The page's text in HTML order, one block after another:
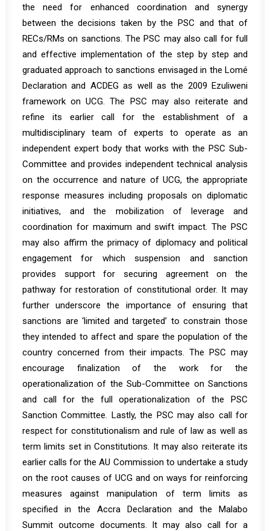
the need for enhanced coordination and synergy
between the decisions taken by the PSC and that of
RECs/RMs on sanctions. The PSC may also call for full
and effective implementation of the step by step and
graduated approach to sanctions envisaged in the Lomé
Declaration and ACDEG as well as the 2009 Ezuliweni
framework on UCG. The PSC may also reiterate and
refine its earlier call for the establishment of a
multidisciplinary team of experts to operate as an
independent expert body that works with the PSC Sub-
Committee and provides independent technical analysis
on the occurrence and nature of UCG, the appropriate
response measures including proposals on diplomatic
initiatives, and the mobilization of leverage and
coordination for maximum and swift impact. The PSC
may also affirm the primacy of diplomacy and political
engagement for which suspension and sanction
provides support for securing agreement on the
pathway for restoration of constitutional order. It may
further underscore the importance of ensuring that
sanctions are ‘limited and targeted’ to constrain those
they intended to affect and spare the population of the
country concerned from their impacts. The PSC may
encourage finalization of the work for the
operationalization of the Sub-Committee on Sanctions
and call for the full operationalization of the PSC
Sanction Committee. Lastly, the PSC may also call for
respect for constitutionalism and rule of law as well as
term limits set in Constitutions. It may also reiterate its
earlier calls for the AU Commission to undertake a study
on the root causes of UCG and on ways for reinforcing
measures against manipulation of term limits as
specified in the Accra Declaration and the Malabo
Summit outcome documents. It may also call for a